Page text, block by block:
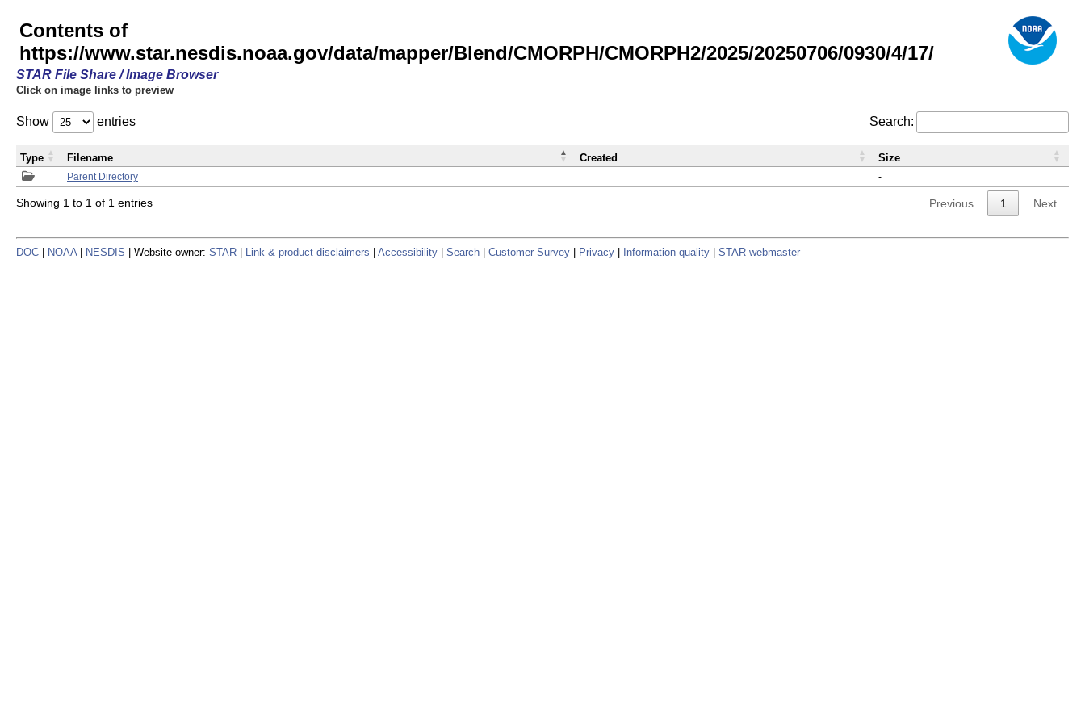
Contents of
https://www.star.nesdis.noaa.gov/data/mapper/Blend/CMORPH/CMORPH2/2025/20250706/0930/4/17/
STAR File Share / Image Browser
Click on image links to preview
Show entries Search:
Parent Directory -
Type Filename Created Size
Showing 1 to 1 of 1 entries Previous 1 Next
DOC NOAA NESDIS | Website owner: STAR Link & product disclaimers Accessibility Search Customer Survey Privacy Information quality STAR webmaster